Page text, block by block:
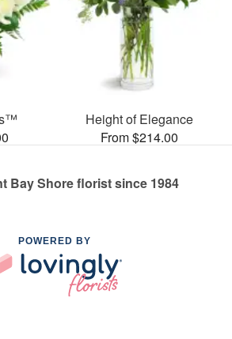
Height of Elegance
From $214.00
Bay Shore florist since 1984
POWERED BY